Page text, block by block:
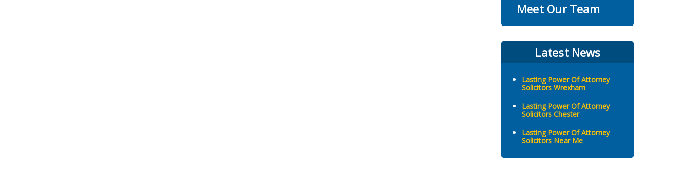
Meet Our Team
Latest News
Lasting Power Of Attorney
Solicitors Wrexham
Lasting Power Of Attorney
Solicitors Chester
Lasting Power Of Attorney
Solicitors Near Me